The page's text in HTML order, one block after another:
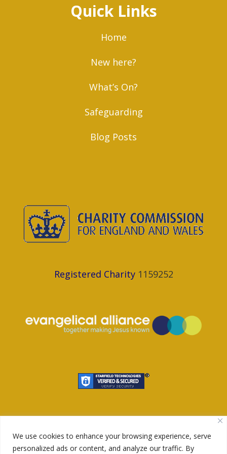
We use cookies to enhance your browsing experience, serve
personalized ads or content, and analyze our traffic. By
Quick Links
Home
New here?
What’s On?
Safeguarding
Blog Posts
Registered Charity 1159252